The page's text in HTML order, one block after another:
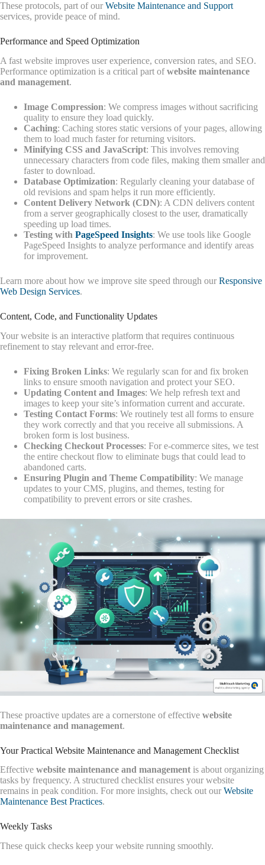
These protocols, part of our Website Maintenance and Support
services, provide peace of mind.
Performance and Speed Optimization
A fast website improves user experience, conversion rates, and SEO.
Performance optimization is a critical part ofwebsite maintenance
and management.
Image Compression: We compress images without sacrificing
quality to ensure they load quickly.
Caching: Caching stores static versions of your pages, allowing
them to load much faster for returning visitors.
Minifying CSS and JavaScript: This involves removing
unnecessary characters from code files, making them smaller and
faster to download.
Database Optimization: Regularly cleaning your database of
old revisions and spam helps it run more efficiently.
Content Delivery Network (CDN): A CDN delivers content
from a server geographically closest to the user, dramatically
speeding up load times.
Testing with PageSpeed Insights: We use tools like Google
PageSpeed Insights to analyze performance and identify areas
for improvement.
Learn more about how we improve site speed through our Responsive
Web Design Services.
Content, Code, and Functionality Updates
Your website is an interactive platform that requires continuous
refinement to stay relevant and error-free.
Fixing Broken Links: We regularly scan for and fix broken
links to ensure smooth navigation and protect your SEO.
Updating Content and Images: We help refresh text and
images to keep your site’s information current and accurate.
Testing Contact Forms: We routinely test all forms to ensure
they work correctly and that you receive all submissions. A
broken form is lost business.
Checking Checkout Processes: For e-commerce sites, we test
the entire checkout flow to eliminate bugs that could lead to
abandoned carts.
Ensuring Plugin and Theme Compatibility: We manage
updates to your CMS, plugins, and themes, testing for
compatibility to prevent errors or site crashes.
These proactive updates are a cornerstone of effective website
maintenance and management.
Your Practical Website Maintenance and Management Checklist
Effective website maintenance and management is about organizing
tasks by frequency. A structured checklist ensures your website
remains in peak condition. For more insights, check out our Website
Maintenance Best Practices.
Weekly Tasks
These quick checks keep your website running smoothly.